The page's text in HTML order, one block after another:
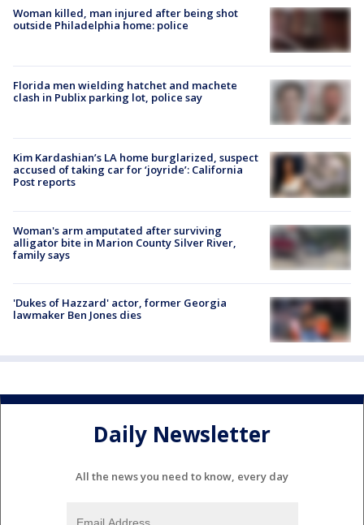
Woman killed, man injured after being shot
outside Philadelphia home: police
Florida men wielding hatchet and machete
clash in Publix parking lot, police say
Kim Kardashian’s LA home burglarized, suspect
accused of taking car for ‘joyride’: California
Post reports
Woman's arm amputated after surviving
alligator bite in Marion County Silver River,
family says
'Dukes of Hazzard' actor, former Georgia
lawmaker Ben Jones dies
Daily Newsletter
All the news you need to know, every day